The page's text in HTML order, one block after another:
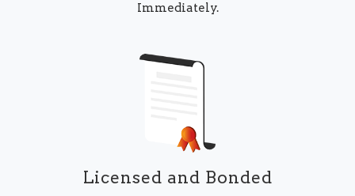
Immediately.
Licensed and Bonded